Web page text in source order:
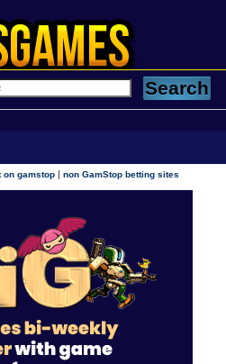
on gamstop |non GamStop betting sites